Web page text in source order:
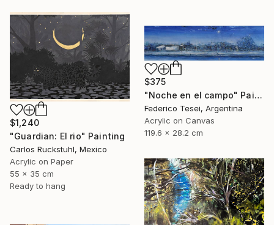
$1,240
"Guardian: El rio" Painting
Carlos Ruckstuhl, Mexico
Acrylic on Paper
55 x 35 cm
Ready to hang
$375
"Noche en el campo" Painting
Federico Tesei, Argentina
Acrylic on Canvas
119.6 x 28.2 cm